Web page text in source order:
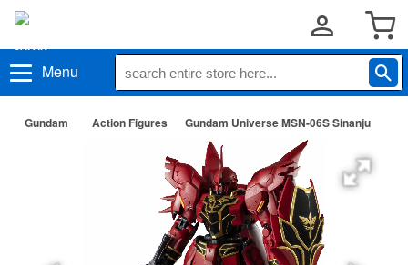
Menu
Gundam Action Figures Gundam Universe MSN-06S Sinanju